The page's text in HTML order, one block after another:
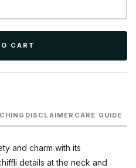
CART
DISCLAIMER CARE GUIDE
and charm with its
details at the neck and